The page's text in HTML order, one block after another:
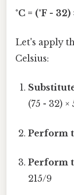
°C = (°F -
Let's apply
Celsius:
(75 - 32) ×
Perform
Perform
215/9